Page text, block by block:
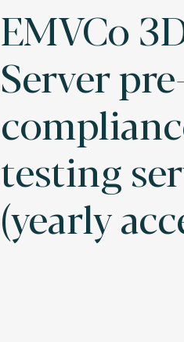
EMVCo
Server
testing
(yearly